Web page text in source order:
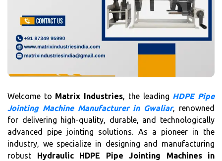
Welcome to Matrix Industries, the leading HDPE Pipe
Jointing Machine Manufacturer in Gwaliar, renowned
for delivering high-quality, durable, and technologically
advanced pipe jointing solutions. As a pioneer in the
industry, we specialize in designing and manufacturing
robust Hydraulic HDPE Pipe Jointing Machines in